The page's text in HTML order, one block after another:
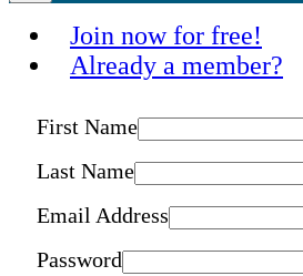
Join now for free!
Already a member?
First Name
Last Name
Email Address
Password